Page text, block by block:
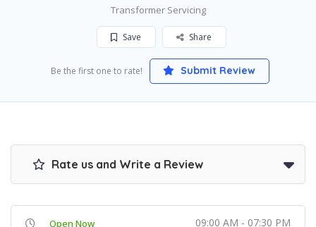
Transformer Servicing
Save Share
Be the first one to rate! Submit Review
Rate us and Write a Review
Open Now 09:00 AM - 07:30 PM